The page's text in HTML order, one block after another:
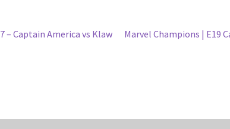
– Captain America vs Klaw
Next
Marvel Champions | E19